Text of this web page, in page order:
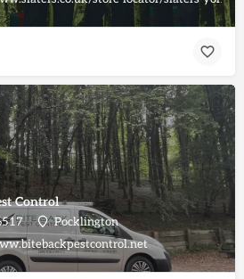
Control
Pocklington